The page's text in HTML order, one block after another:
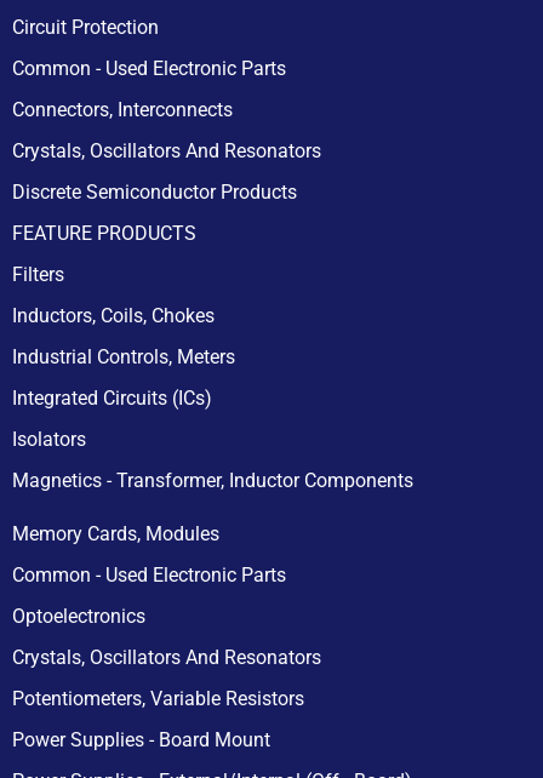
Circuit Protection
Common - Used Electronic Parts
Connectors, Interconnects
Crystals, Oscillators And Resonators
Discrete Semiconductor Products
FEATURE PRODUCTS
Filters
Inductors, Coils, Chokes
Industrial Controls, Meters
Integrated Circuits (ICs)
Isolators
Magnetics - Transformer, Inductor Components
Memory Cards, Modules
Common - Used Electronic Parts
Optoelectronics
Crystals, Oscillators And Resonators
Potentiometers, Variable Resistors
Power Supplies - Board Mount